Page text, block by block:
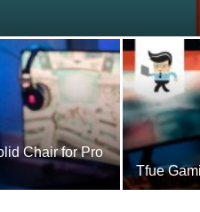
Chair for Pro
Tfue